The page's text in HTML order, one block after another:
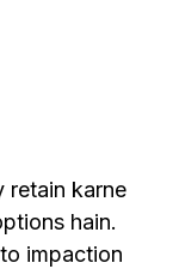
karne
hain.
impaction